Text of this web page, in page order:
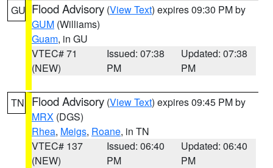
GU Flood Advisory (View Text) expires 09:30 PM by
GUM (Williams)
Guam, in GU
VTEC# 71
(NEW)
Issued: 07:38
PM
Updated: 07:38
PM
TN Flood Advisory (View Text) expires 09:45 PM by
MRX (DGS)
Rhea, Meigs, Roane, in TN
VTEC# 137
(NEW)
Issued: 06:40
PM
Updated: 06:40
PM